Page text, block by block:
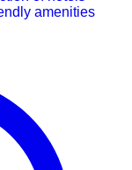
amenities